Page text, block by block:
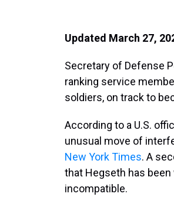
Updated March 27,
Secretary of Defense
ranking service
soldiers, on track to
According to a U.S.
unusual move of
New York Times. A
that Hegseth has
incompatible.